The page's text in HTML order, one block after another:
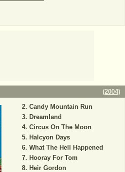
(2004)
Candy Mountain Run
Dreamland
Circus On The Moon
Halcyon Days
What The Hell Happened
Hooray For Tom
Heir Gordon